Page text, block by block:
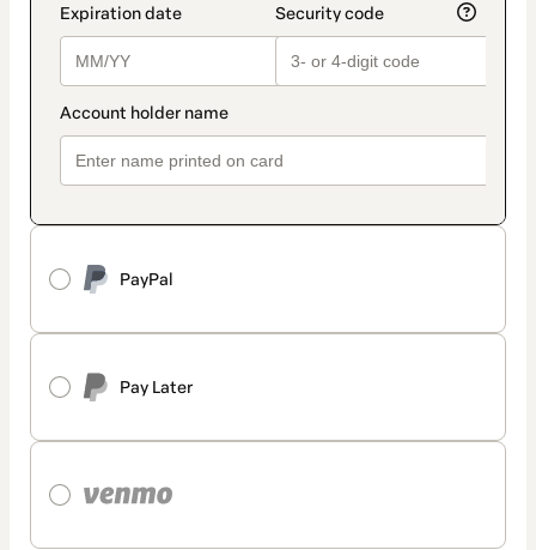
PayPal
Pay Later